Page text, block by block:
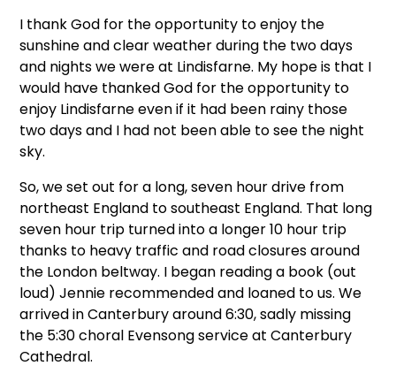
I thank God for the opportunity to enjoy the
sunshine and clear weather during the two days
and nights we were at Lindisfarne. My hope is that I
would have thanked God for the opportunity to
enjoy Lindisfarne even if it had been rainy those
two days and I had not been able to see the night
sky.
So, we set out for a long, seven hour drive from
northeast England to southeast England. That long
seven hour trip turned into a longer 10 hour trip
thanks to heavy traffic and road closures around
the London beltway. I began reading a book (out
loud) Jennie recommended and loaned to us. We
arrived in Canterbury around 6:30, sadly missing
the 5:30 choral Evensong service at Canterbury
Cathedral.